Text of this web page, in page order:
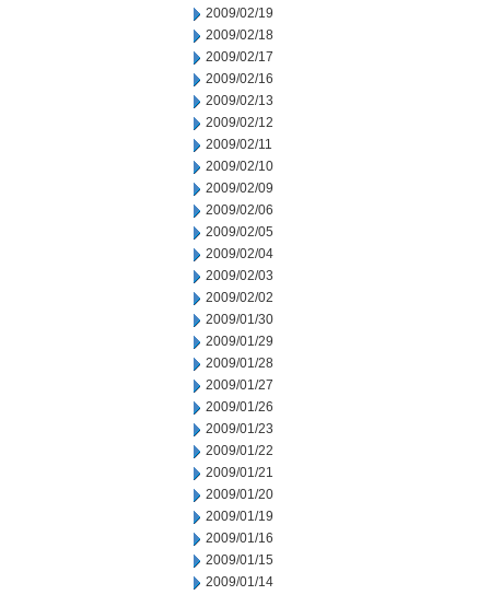
2009/02/19
2009/02/18
2009/02/17
2009/02/16
2009/02/13
2009/02/12
2009/02/11
2009/02/10
2009/02/09
2009/02/06
2009/02/05
2009/02/04
2009/02/03
2009/02/02
2009/01/30
2009/01/29
2009/01/28
2009/01/27
2009/01/26
2009/01/23
2009/01/22
2009/01/21
2009/01/20
2009/01/19
2009/01/16
2009/01/15
2009/01/14